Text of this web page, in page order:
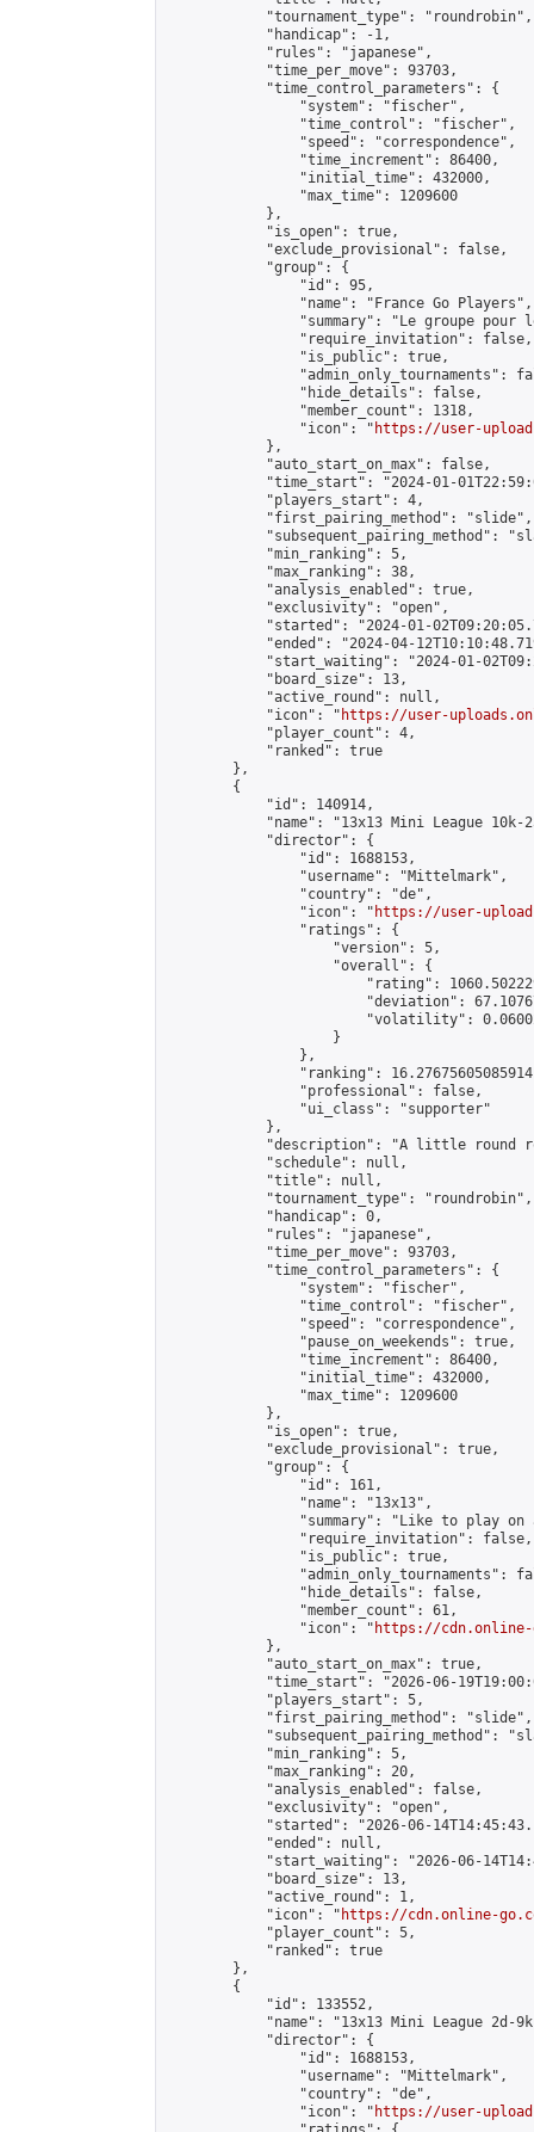
            "tournament_type": "roundrobin",
            "handicap": -1,
            "rules": "japanese",
            "time_per_move": 93703,
            "time_control_parameters": {
                "system": "fischer",
                "time_control": "fischer",
                "speed": "correspondence",
                "time_increment": 86400,
                "initial_time": 432000,
                "max_time": 1209600
            },
            "is_open": true,
            "exclude_provisional": false,
            "group": {
                "id": 95,
                "name": "France Go Players",
"summary": "Le groupe pour
                "require_invitation": false,
                "is_public": true,
"admin_only_tournaments":
                "hide_details": false,
                "member_count": 1318,
                "icon": "
https://user-
            },
            "auto_start_on_max": false,
"time_start": "2024-01-
            "players_start": 4,
            "first_pairing_method": "slide",
"subsequent_pairing_method":
            "min_ranking": 5,
            "max_ranking": 38,
            "analysis_enabled": true,
            "exclusivity": "open",
"started": "2024-01-
"ended": "2024-04-
"start_waiting": "2024-01-
            "board_size": 13,
            "active_round": null,
            "icon": "
https://user-
            "player_count": 4,
            "ranked": true
        },
        {
            "id": 140914,
"name": "13x13 Mini League 10k-
            "director": {
                "id": 1688153,
                "username": "Mittelmark",
                "country": "de",
                "icon": "
https://user-
                "ratings": {
                    "version": 5,
                    "overall": {
"rating":
"deviation":
"volatility":
                    }
                },
"ranking":
                "professional": false,
                "ui_class": "supporter"
            },
"description": "A little round
            "schedule": null,
            "title": null,
            "tournament_type": "roundrobin",
            "handicap": 0,
            "rules": "japanese",
            "time_per_move": 93703,
            "time_control_parameters": {
                "system": "fischer",
                "time_control": "fischer",
                "speed": "correspondence",
                "pause_on_weekends": true,
                "time_increment": 86400,
                "initial_time": 432000,
                "max_time": 1209600
            },
            "is_open": true,
            "exclude_provisional": true,
            "group": {
                "id": 161,
                "name": "13x13",
"summary": "Like to play on
                "require_invitation": false,
                "is_public": true,
"admin_only_tournaments":
                "hide_details": false,
                "member_count": 61,
                "icon": "
https://cdn.online-
            },
            "auto_start_on_max": true,
"time_start": "2026-06-
            "players_start": 5,
            "first_pairing_method": "slide",
"subsequent_pairing_method":
            "min_ranking": 5,
            "max_ranking": 20,
            "analysis_enabled": false,
            "exclusivity": "open",
"started": "2026-06-
            "ended": null,
"start_waiting": "2026-06-
            "board_size": 13,
            "active_round": 1,
            "icon": "
https://cdn.online-
            "player_count": 5,
            "ranked": true
        },
        {
            "id": 133552,
"name": "13x13 Mini League 2d-
            "director": {
                "id": 1688153,
                "username": "Mittelmark",
                "country": "de",
                "icon": "
https://user-